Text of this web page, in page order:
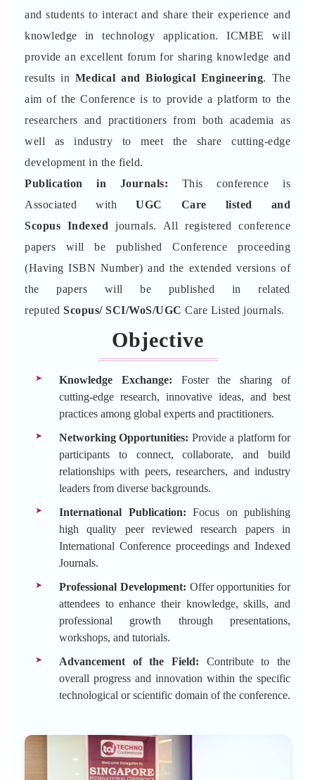
and students to interact and share their experience and
knowledge in technology application. ICMBE will
provide an excellent forum for sharing knowledge and
results in Medical and Biological Engineering. The
aim of the Conference is to provide a platform to the
researchers and practitioners from both academia as
well as industry to meet the share cutting-edge
development in the field.
Publication in Journals: This conference is
Associated with UGC Care listed and
Scopus Indexed journals. All registered conference
papers will be published Conference proceeding
(Having ISBN Number) and the extended versions of
the papers will be published in related
reputed Scopus/ SCI/WoS/UGC Care Listed journals.
Objective
Knowledge Exchange: Foster the sharing of
cutting-edge research, innovative ideas, and best
practices among global experts and practitioners.
Networking Opportunities: Provide a platform for
participants to connect, collaborate, and build
relationships with peers, researchers, and industry
leaders from diverse backgrounds.
International Publication: Focus on publishing
high quality peer reviewed research papers in
International Conference proceedings and Indexed
Journals.
Professional Development: Offer opportunities for
attendees to enhance their knowledge, skills, and
professional growth through presentations,
workshops, and tutorials.
Advancement of the Field: Contribute to the
overall progress and innovation within the specific
technological or scientific domain of the conference.